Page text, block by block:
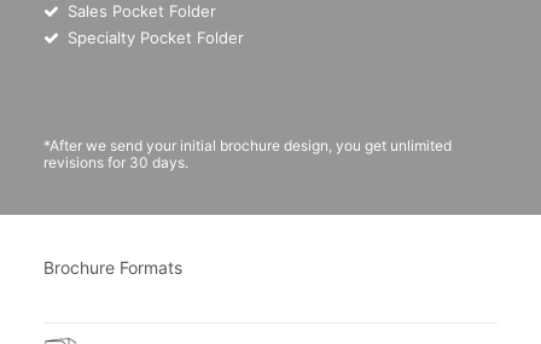
Sales Pocket Folder
Specialty Pocket Folder
*After we send your initial brochure design, you get unlimited
revisions for 30 days.
Brochure Formats